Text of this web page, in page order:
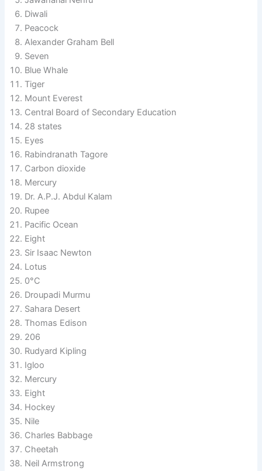
Diwali
Peacock
Alexander Graham Bell
Seven
Blue Whale
Tiger
Mount Everest
Central Board of Secondary Education
28 states
Eyes
Rabindranath Tagore
Carbon dioxide
Mercury
Dr. A.P.J. Abdul Kalam
Rupee
Pacific Ocean
Eight
Sir Isaac Newton
Lotus
0°C
Droupadi Murmu
Sahara Desert
Thomas Edison
206
Rudyard Kipling
Igloo
Mercury
Eight
Hockey
Nile
Charles Babbage
Cheetah
Neil Armstrong